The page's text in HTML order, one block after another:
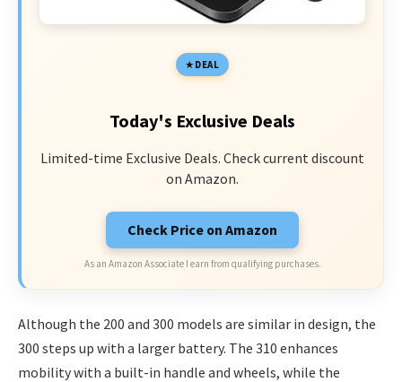
DEAL
Today's Exclusive Deals
Limited-time Exclusive Deals. Check current discount
on Amazon.
Check Price on Amazon
As an Amazon Associate I earn from qualifying purchases.
Although the 200 and 300 models are similar in design, the
300 steps up with a larger battery. The 310 enhances
mobility with a built-in handle and wheels, while the